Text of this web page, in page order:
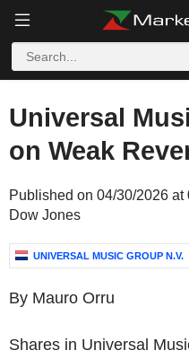
Universal
on Weak
Published on 04/30/2026 at
Dow Jones
UNIVERSAL MUSIC GROUP N.V.
By Mauro Orru
Shares in Universal